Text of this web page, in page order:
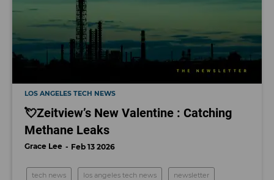
LOS ANGELES TECH NEWS
💘Zeitview’s New Valentine : Catching
Methane Leaks
Grace Lee Feb 13 2026
tech news los angeles tech news newsletter